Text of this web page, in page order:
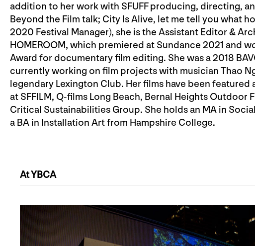
addition to her work with SFUFF producing, directing,
Beyond the Film talk; City Is Alive, let me tell you what
2020 Festival Manager), she is the Assistant Editor &
HOMEROOM, which premiered at Sundance 2021 and
Award for documentary film editing. She was a 2018
currently working on film projects with musician Thao
legendary Lexington Club. Her films have been
at SFFILM, Q-films Long Beach, Bernal Heights Outdoor
Critical Sustainabilities Group. She holds an MA in
a BA in Installation Art from Hampshire College.
At YBCA